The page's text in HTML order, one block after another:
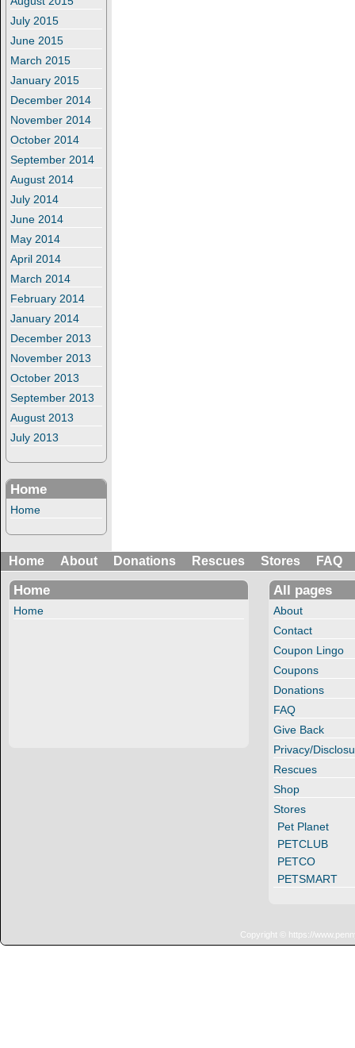
July 2015
June 2015
March 2015
January 2015
December 2014
November 2014
October 2014
September 2014
August 2014
July 2014
June 2014
May 2014
April 2014
March 2014
February 2014
January 2014
December 2013
November 2013
October 2013
September 2013
August 2013
July 2013
Home
Home
Home About Donations Rescues Stores FAQ
Home
Home
All pages
About
Contact
Coupon Lingo
Coupons
Donations
FAQ
Give Back
Privacy/
Rescues
Shop
Stores
Pet Planet
PETCLUB
PETCO
PETSMART
Copyright © https://